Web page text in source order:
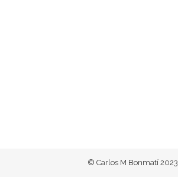
© Carlos M Bonmatí 2023